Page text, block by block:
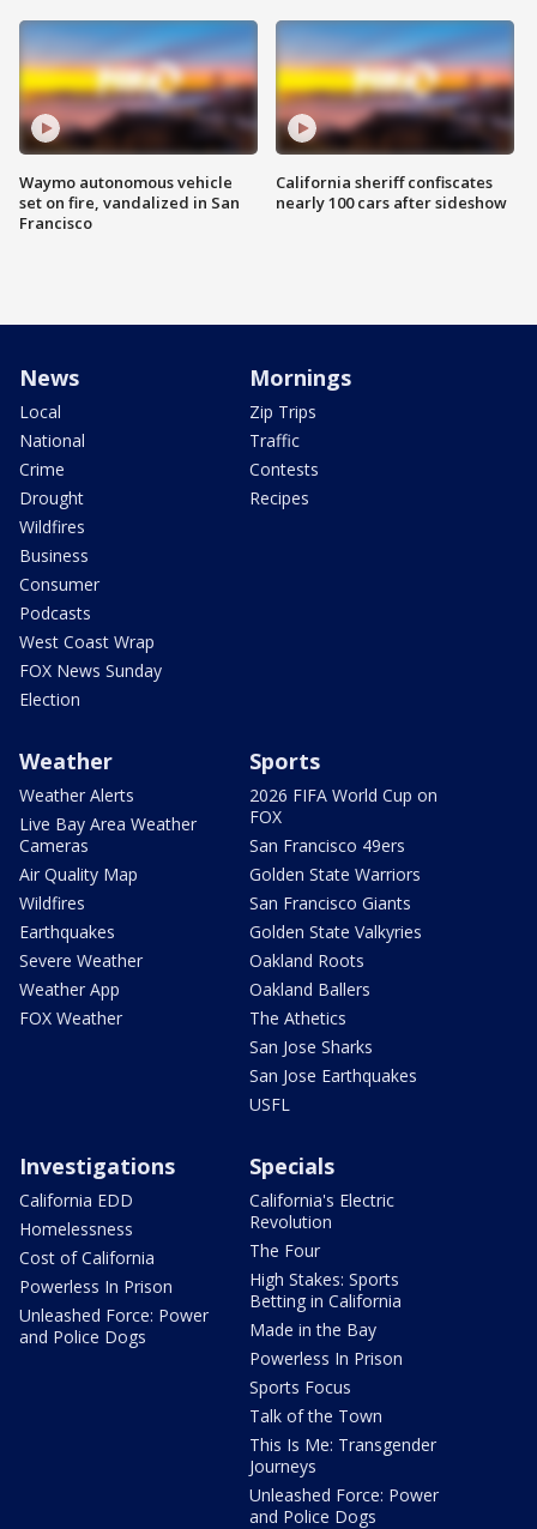
Waymo autonomous vehicle
set on fire, vandalized in San
Francisco
California sheriff confiscates
nearly 100 cars after sideshow
News
Local
National
Crime
Drought
Wildfires
Business
Consumer
Podcasts
West Coast Wrap
FOX News Sunday
Election
Mornings
Zip Trips
Traffic
Contests
Recipes
Weather
Weather Alerts
Live Bay Area Weather
Cameras
Air Quality Map
Wildfires
Earthquakes
Severe Weather
Weather App
FOX Weather
Sports
2026 FIFA World Cup on
FOX
San Francisco 49ers
Golden State Warriors
San Francisco Giants
Golden State Valkyries
Oakland Roots
Oakland Ballers
The Athetics
San Jose Sharks
San Jose Earthquakes
USFL
Investigations
California EDD
Homelessness
Cost of California
Powerless In Prison
Unleashed Force: Power
and Police Dogs
Specials
California's Electric
Revolution
The Four
High Stakes: Sports
Betting in California
Made in the Bay
Powerless In Prison
Sports Focus
Talk of the Town
This Is Me: Transgender
Journeys
Unleashed Force: Power
and Police Dogs